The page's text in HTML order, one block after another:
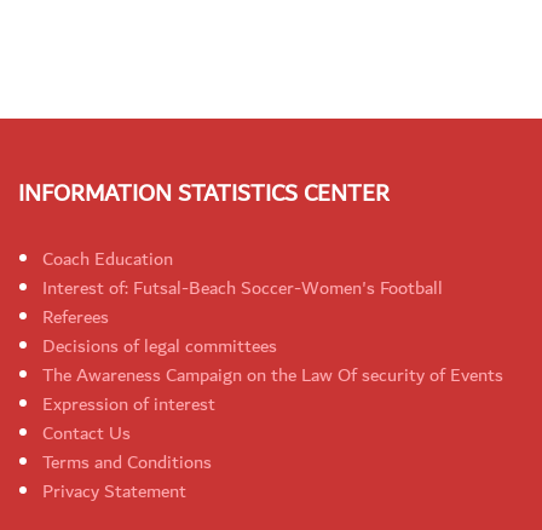
INFORMATION STATISTICS CENTER
Coach Education
Interest of: Futsal-Beach Soccer-Women's Football
Referees
Decisions of legal committees
The Awareness Campaign on the Law Of security of Events
Expression of interest
Contact Us
Terms and Conditions
Privacy Statement